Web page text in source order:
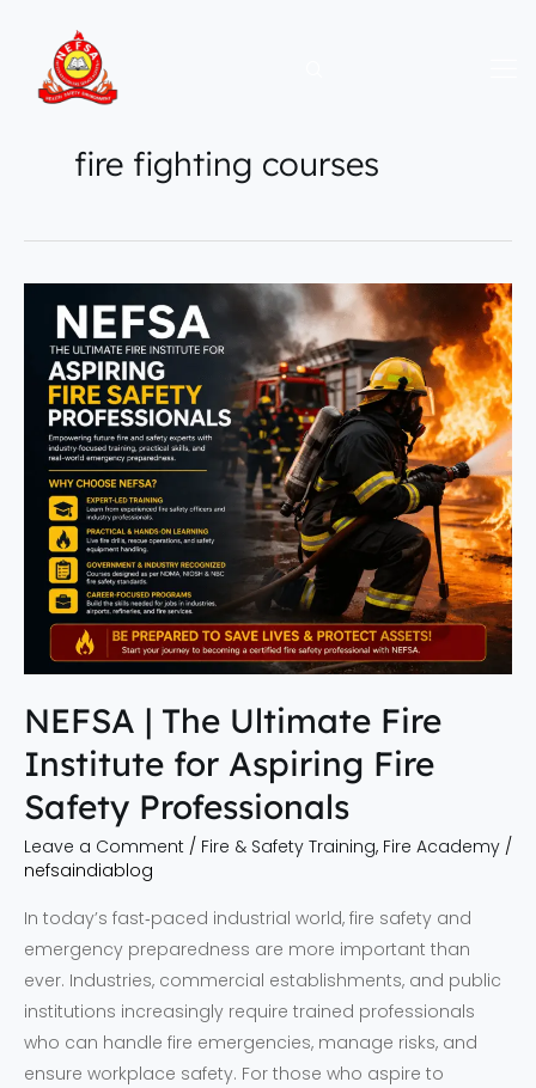
content
fire fighting courses
NEFSA | The Ultimate Fire
Institute for Aspiring Fire
Safety Professionals
Leave a Comment / Fire & Safety Training, Fire Academy /
nefsaindiablog
In today’s fast‑paced industrial world, fire safety and
emergency preparedness are more important than
ever. Industries, commercial establishments, and public
institutions increasingly require trained professionals
who can handle fire emergencies, manage risks, and
ensure workplace safety. For those who aspire to
The
Ultimate
Fire
Institute
Aspiring
Fire
Safety
Professionals